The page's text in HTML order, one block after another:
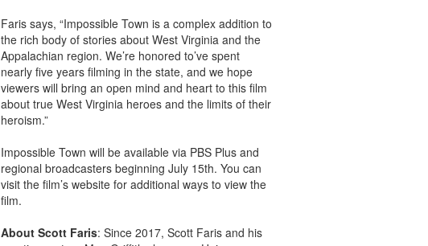
Faris says, “Impossible Town is a complex addition to
the rich body of stories about West Virginia and the
Appalachian region. We’re honored to’ve spent
nearly five years filming in the state, and we hope
viewers will bring an open mind and heart to this film
about true West Virginia heroes and the limits of their
heroism.”
Impossible Town will be available via PBS Plus and
regional broadcasters beginning July 15th. You can
visit the film’s website for additional ways to view the
film.
About Scott Faris: Since 2017, Scott Faris and his